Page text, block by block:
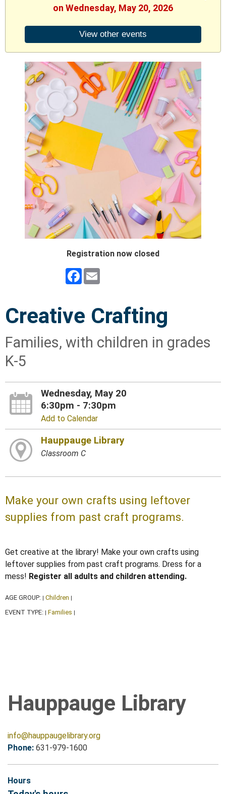
on Wednesday, May 20, 2026
View other events
Registration now closed
Facebook
Creative Crafting
Families, with children in grades
K-5
Wednesday, May 20
6:30pm - 7:30pm
Add to Calendar
Hauppauge Library
Classroom C
Make your own crafts using leftover
supplies from past craft programs.
Get creative at the library! Make your own crafts using
leftover supplies from past craft programs. Dress for a
mess! Register all adults and children attending.
AGE GROUP: | Children |
EVENT TYPE: | Families |
Hauppauge Library
info@hauppaugelibrary.org
Phone: 631-979-1600
Hours